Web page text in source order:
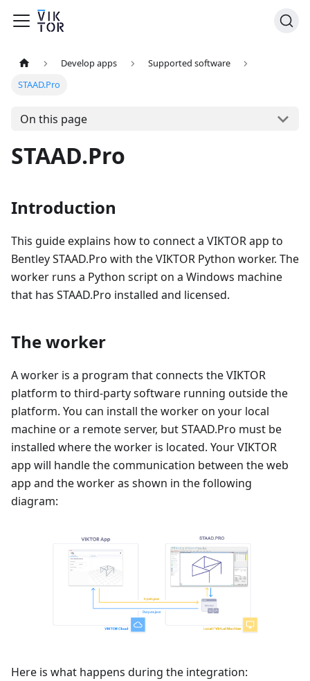
Develop apps
Supported software
STAAD.Pro
On this page
STAAD.Pro
Introduction
This guide explains how to connect a VIKTOR app to
Bentley STAAD.Pro with the VIKTOR Python worker. The
worker runs a Python script on a Windows machine
that has STAAD.Pro installed and licensed.
The worker
A worker is a program that connects the VIKTOR
platform to third-party software running outside the
platform. You can install the worker on your local
machine or a remote server, but STAAD.Pro must be
installed where the worker is located. Your VIKTOR
app will handle the communication between the web
app and the worker as shown in the following
diagram:
Here is what happens during the integration: